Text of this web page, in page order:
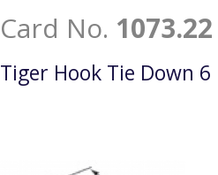
Card No. 1073.22
Tiger Hook Tie Down 6